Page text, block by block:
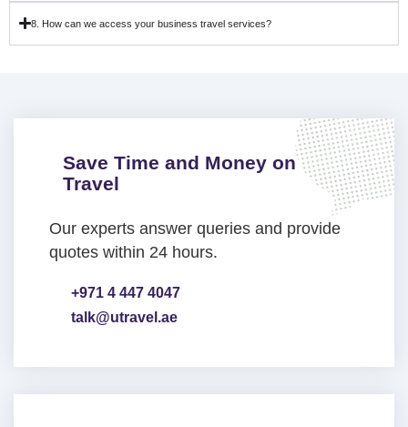
8. How can we access your business travel services?
Save Time and Money on
Travel
Our experts answer queries and provide
quotes within 24 hours.
+971 4 447 4047
talk@utravel.ae